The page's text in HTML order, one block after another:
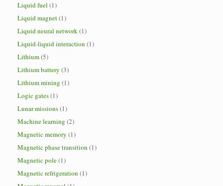
Liquid fuel (1)
Liquid magnet(1)
Liquid neural network(1)
Liquid-liquid interaction (1)
Lithium(5)
Lithium battery (3)
Lithium mining (1)
Logic gates(1)
Lunar missions(1)
Machine learning (2)
Magnetic memory (1)
Magnetic phase transition (1)
Magnetic pole(1)
Magnetic refrigeration (1)